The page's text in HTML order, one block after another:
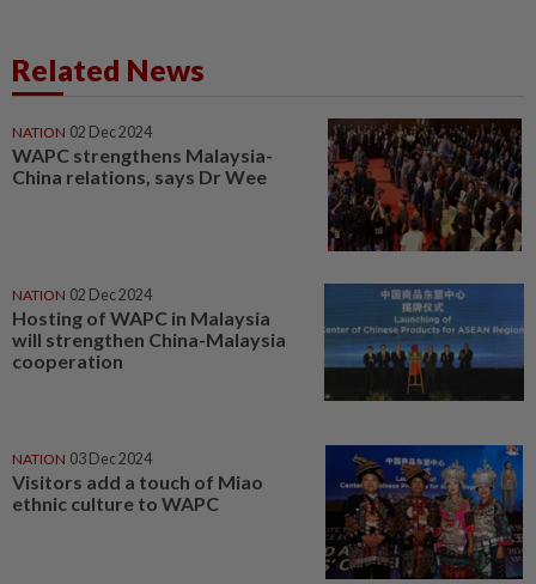
Related News
NATION 02 Dec 2024
WAPC strengthens Malaysia-
China relations, says Dr Wee
NATION 02 Dec 2024
Hosting of WAPC in Malaysia
will strengthen China-Malaysia
cooperation
NATION 03 Dec 2024
Visitors add a touch of Miao
ethnic culture to WAPC